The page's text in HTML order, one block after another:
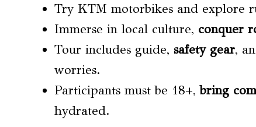
Try KTM motorbikes and explore
Immerse in local culture, conquer
Tour includes guide, safety gear,
worries.
Participants must be 18+,bring
hydrated.